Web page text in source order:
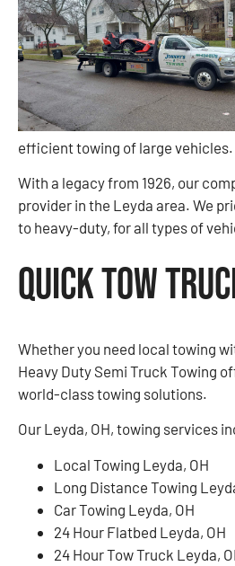
efficient towing of large vehicles.
With a legacy from 1926, our
provider in the Leyda area. We
to heavy-duty, for all types of
Quick Tow
Whether you need local towing
Heavy Duty Semi Truck Towing
world-class towing solutions.
Our Leyda, OH, towing services
Local Towing Leyda, OH
Long Distance Towing
Car Towing Leyda, OH
24 Hour Flatbed Leyda, OH
24 Hour Tow Truck Leyda,